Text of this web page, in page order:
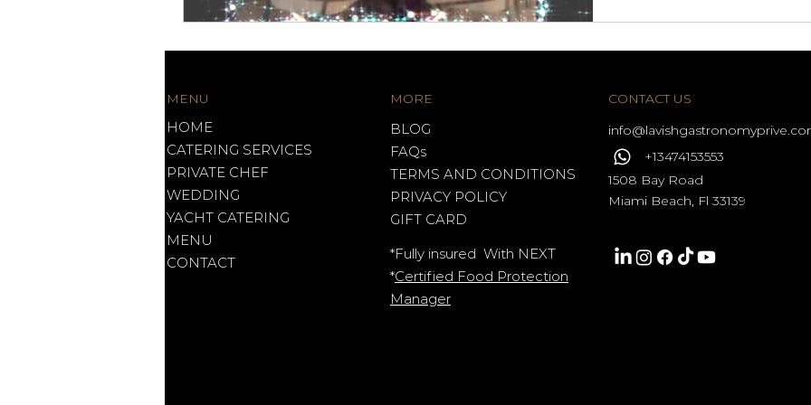
MENU
HOME
CATERING SERVICES
PRIVATE CHEF
WEDDING
YACHT CATERING
MENU
CONTACT
MORE
BLOG
FAQs
TERMS AND CONDITIONS
PRIVACY POLICY
GIFT CARD
*Fully insured With NEXT
*Certified Food Protection
Manager
CONTACT US
info@lavishgastronomy
+13474153553
1508 Bay Road
Miami Beach, Fl 33139